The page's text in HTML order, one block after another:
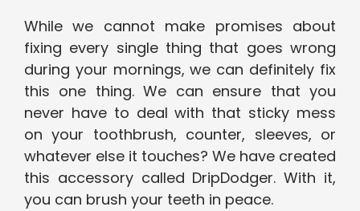
While we cannot make promises about
fixing every single thing that goes wrong
during your mornings, we can definitely fix
this one thing. We can ensure that you
never have to deal with that sticky mess
on your toothbrush, counter, sleeves, or
whatever else it touches? We have created
this accessory called DripDodger. With it,
you can brush your teeth in peace.